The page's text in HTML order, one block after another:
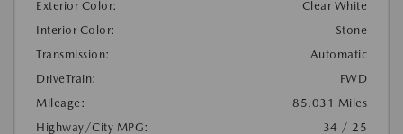
Exterior Color:
Clear White
Interior Color:
Stone
Transmission:
Automatic
DriveTrain:
FWD
Mileage:
85,031 Miles
Highway/City MPG:
34 / 25